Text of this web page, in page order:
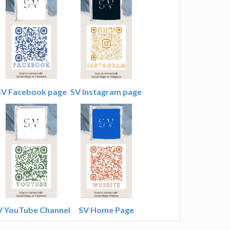
Facebook page SV Instagram page
YouTube Channel SV Home Page